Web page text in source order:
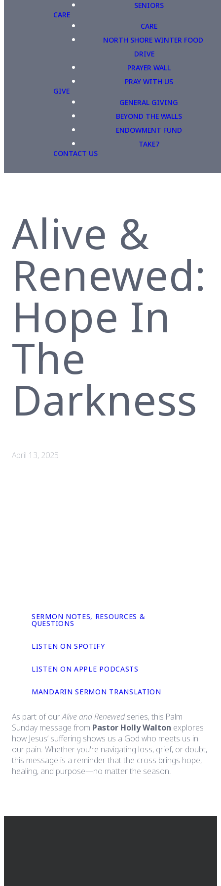
SENIORS
CARE
CARE
NORTH SHORE WINTER FOOD
DRIVE
PRAYER WALL
PRAY WITH US
GIVE
GENERAL GIVING
BEYOND THE WALLS
ENDOWMENT FUND
TAKE7
CONTACT US
Alive &
Renewed:
Hope In
The
Darkness
April 13, 2025
SERMON NOTES, RESOURCES &
QUESTIONS
LISTEN ON SPOTIFY
LISTEN ON APPLE PODCASTS
MANDARIN SERMON TRANSLATION
As part of ourAlive and Renewedseries, this Palm
Sunday message from Pastor Holly Walton explores
how Jesus’ suffering shows us a God who meets us in
our pain. Whether you're navigating loss, grief, or doubt,
this message is a reminder that the cross brings hope,
healing, and purpose—no matter the season.